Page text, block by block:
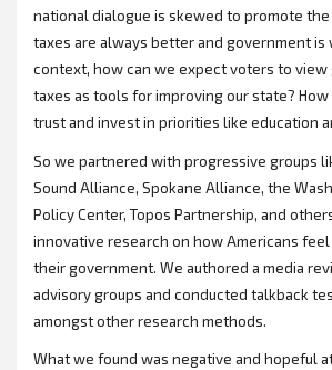
national dialogue is skewed to promote
taxes are always better and government is
context, how can we expect voters to view
taxes as tools for improving our state?
trust and invest in priorities like education
So we partnered with progressive groups
Sound Alliance, Spokane Alliance, the
Policy Center, Topos Partnership, and
innovative research on how Americans
their government. We authored a media
advisory groups and conducted talkback
amongst other research methods.
What we found was negative and hopeful